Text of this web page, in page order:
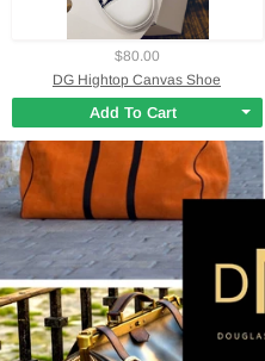
$80.00
DG Hightop Canvas Shoe
Add To Cart